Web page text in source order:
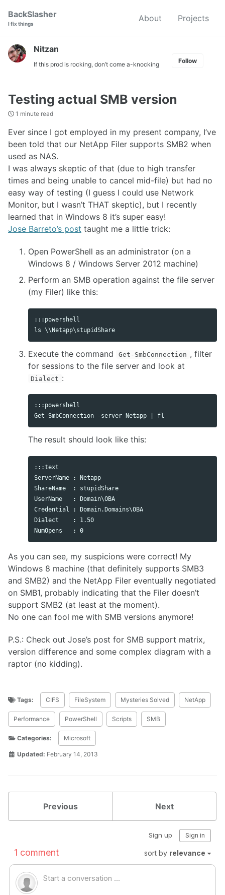
navigation
BackSlasher
I fix things
About Projects
Nitzan
If this prod is rocking, don’t come a-knocking Follow
Testing actual SMB version
1 minute read
Ever since I got employed in my present company, I’ve
been told that our NetApp Filer supports SMB2 when
used as NAS.
I was always skeptic of that (due to high transfer
times and being unable to cancel mid-file) but had no
easy way of testing (I guess I could use Network
Monitor, but I wasn’t THAT skeptic), but I recently
learned that in Windows 8 it’s super easy!
Jose Barreto’s post taught me a little trick:
Open PowerShell as an administrator (on a
Windows 8 / Windows Server 2012 machine)
Perform an SMB operation against the file server
(my Filer) like this:
:::powershell
Execute the command Get-SmbConnection , filter
for sessions to the file server and look at
Dialect :
:::powershell
The result should look like this:
:::text
ServerName : Netapp
ShareName  : stupidShare
UserName   : Domain\OBA
Credential : Domain.Domains\OBA
Dialect    : 1.50
As you can see, my suspicions were correct! My
Windows 8 machine (that definitely supports SMB3
and SMB2) and the NetApp Filer eventually negotiated
on SMB1, probably indicating that the Filer doesn’t
support SMB2 (at least at the moment).
No one can fool me with SMB versions anymore!
P.S.: Check out Jose’s post for SMB support matrix,
version difference and some complex diagram with a
raptor (no kidding).
Tags: CIFS FileSystem Mysteries Solved NetApp
Performance PowerShell Scripts SMB
Categories: Microsoft
Updated: February 14, 2013
Previous Next